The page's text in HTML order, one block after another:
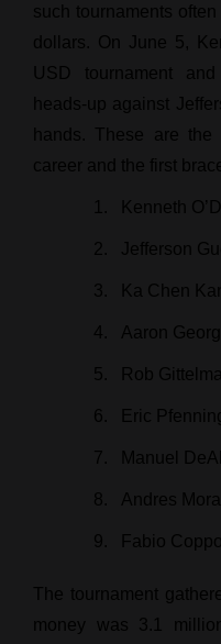
such tournaments
dollars. On June 5,
USD tournament
heads-up against
hands. These are the
career and the first
Kenneth
Jefferson
Ka Chen
Aaron
Rob
Eric
Manuel
Andres
Fabio
The tournament
money was 3.1